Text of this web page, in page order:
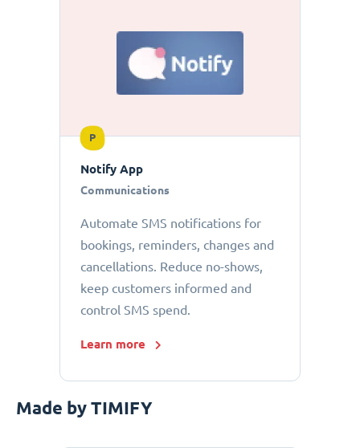
P
Notify App
Communications
Automate SMS notifications for
bookings, reminders, changes and
cancellations. Reduce no-shows,
keep customers informed and
control SMS spend.
Learn more
Made by TIMIFY